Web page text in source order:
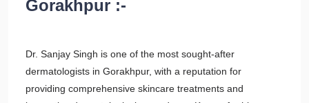
Gorakhpur :-
Dr. Sanjay Singh is one of the most sought-after
dermatologists in Gorakhpur, with a reputation for
providing comprehensive skincare treatments and